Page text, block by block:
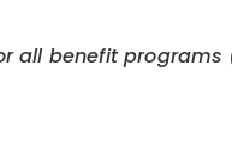
benefit programs